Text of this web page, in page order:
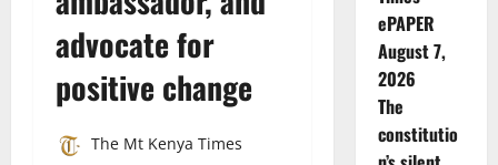
advocate for
positive change
The Mt Kenya Times
ePAPER
August 7,
2026
The
constitutio